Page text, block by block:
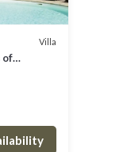
Villa
of